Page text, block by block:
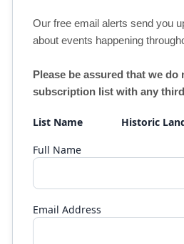
Our free email alerts send you
about events happening
Please be assured that we do
subscription list with any
List Name Historic
Full Name
Email Address